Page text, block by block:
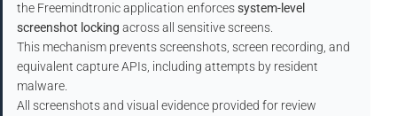
the Freemindtronic application enforcessystem-level
screenshot locking across all sensitive screens.
This mechanism prevents screenshots, screen recording, and
equivalent capture APIs, including attempts by resident
malware.
All screenshots and visual evidence provided for review